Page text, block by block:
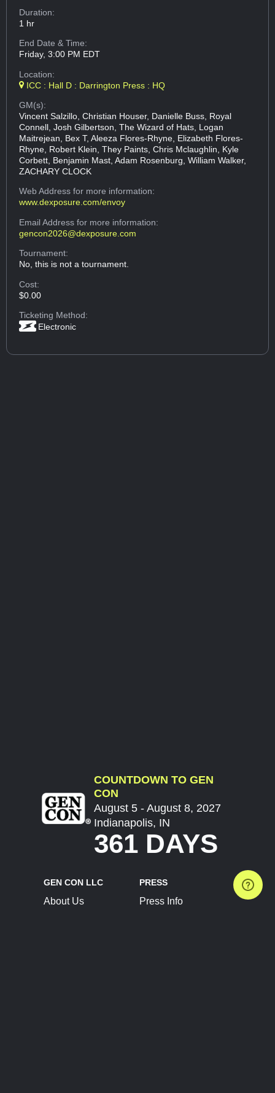
Duration:
1 hr
End Date & Time:
Friday, 3:00 PM EDT
Location:
ICC : Hall D : Darrington Press : HQ
GM(s):
Vincent Salzillo, Christian Houser, Danielle Buss, Royal
Connell, Josh Gilbertson, The Wizard of Hats, Logan
Maitrejean, Bex T, Aleeza Flores-Rhyne, Elizabeth Flores-
Rhyne, Robert Klein, They Paints, Chris Mclaughlin, Kyle
Corbett, Benjamin Mast, Adam Rosenburg, William Walker,
ZACHARY CLOCK
Web Addressfor more information:
www.dexposure.com/envoy
Email Addressfor more information:
gencon2026@dexposure.com
Tournament:
No, this is not a tournament.
Cost:
$0.00
Ticketing Method:
Electronic
COUNTDOWN TO GEN
CON
August 5 - August 8, 2027
Indianapolis, IN
361 DAYS
GEN CON LLC
About Us
PRESS
Press Info